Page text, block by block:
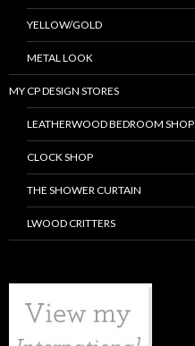
YELLOW/GOLD
METAL LOOK
MY CP DESIGN STORES
LEATHERWOOD BEDROOM SHOP
CLOCK SHOP
THE SHOWER CURTAIN
LWOOD CRITTERS